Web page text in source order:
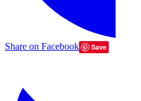
Share on Facebook Save